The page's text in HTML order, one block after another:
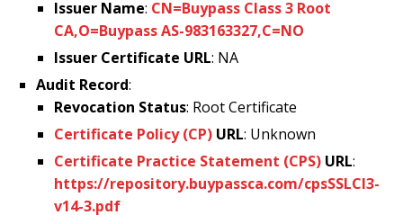
Issuer Name: CN=Buypass Class 3 Root
CA,O=Buypass AS-983163327,C=NO
Issuer Certificate URL: NA
Audit Record:
Revocation Status: Root Certificate
Certificate Policy (CP) URL: Unknown
Certificate Practice Statement (CPS) URL:
https://repository.buypassca.com/cpsSSLCl3-
v14-3.pdf